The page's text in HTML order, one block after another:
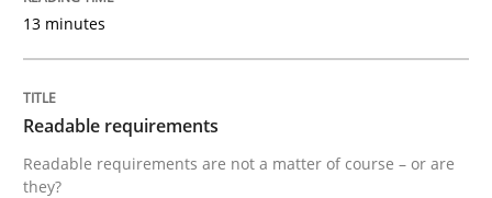
Strategies for building manageable requirements
Written byGareth Rogers
12. September 2023 · 21 minutes read
13 minutes
Readable requirements
Readable requirements are not a matter of course – or are
they?